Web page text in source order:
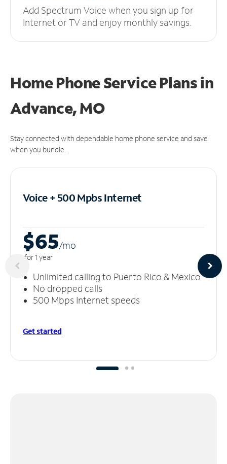
Add Spectrum Voice when you sign up for
Internet or TV and enjoy monthly savings.
Home Phone Service Plansin
Advance, MO
Stay connected with dependable home phone service and save
when you bundle.
Voice + 500 MpbsInternet
$65/mo
for 1 year
Unlimited calling to Puerto Rico & Mexico
No dropped calls
500 Mbps Internet speeds
Get started